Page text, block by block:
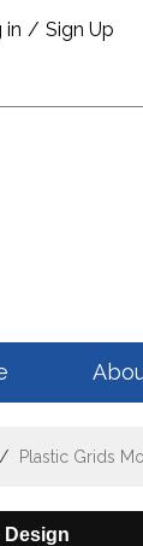
in / Sign Up
/ Plastic Grids
Design